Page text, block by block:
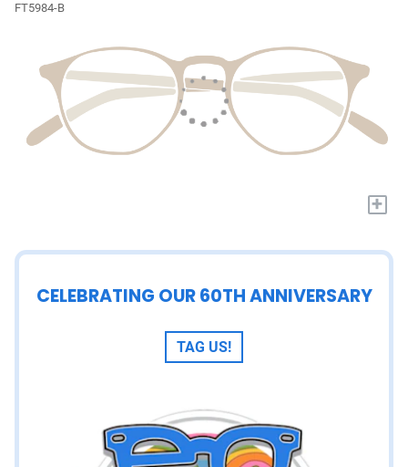
FT5984-B
+
CELEBRATING OUR 60TH ANNIVERSARY
TAG US!